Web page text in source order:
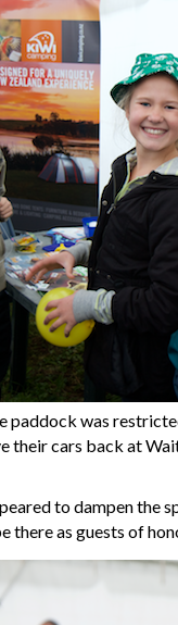
paddock was
their cars back at
to dampen the
there as guests of